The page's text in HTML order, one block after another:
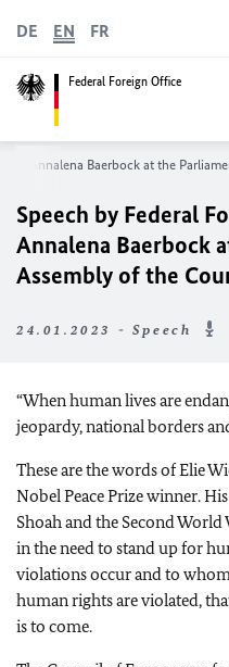
Federal Foreign Office
DE EN FR
Annalena Baerbock at the
Speech by Federal
Annalena Baerbock
Assembly of the
24.01.2023 - Speech
“When human lives are
jeopardy, national borders
These are the words of Elie
Nobel Peace Prize winner.
Shoah and the Second
in the need to stand up for
violations occur and to
human rights are violated,
is to come.